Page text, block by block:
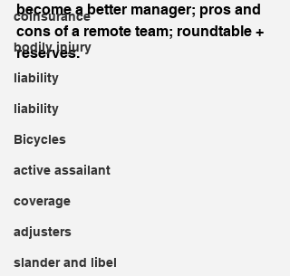
coinsurance
bodily injury
liability
liability
Bicycles
active assailant
coverage
adjusters
slander and libel
become a better manager; pros and
cons of a remote team; roundtable +
reserves.